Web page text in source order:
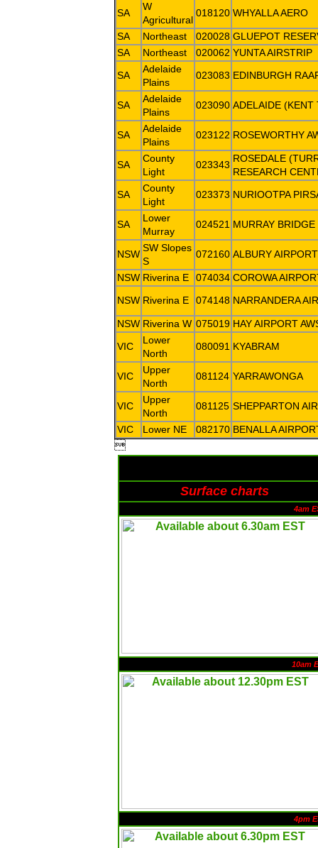
SA
W
Agricultural
018120 WHYALLA AERO
SA Northeast 020028 GLUEPOT
SA
Northeast 020062 YUNTA AIRSTRIP
SA
Adelaide
Plains
023083 EDINBURGH
SA
Adelaide
Plains
023090 ADELAIDE (KENT
SA
Adelaide
Plains
023122 ROSEWORTHY
SA
County
Light
023343
ROSEDALE
RESEARCH
SA
County
Light
023373 NURIOOTPA
SA
Lower
Murray
024521 MURRAY BRIDGE
NSW
SW Slopes
S
072160 ALBURY
NSW Riverina E 074034 COROWA
NSW Riverina E 074148 NARRANDERA
NSW Riverina W 075019 HAY AIRPORT
VIC
Lower
North
080091 KYABRAM
VIC
Upper
North
081124 YARRAWONGA
VIC
Upper
North
081125 SHEPPARTON
VIC Lower NE 082170 BENALLA

Surface charts
4am
10am
4pm